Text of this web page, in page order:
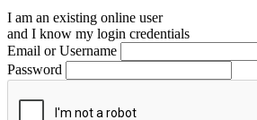
I am an existing online user
and I know my login credentials
Email or Username
Password